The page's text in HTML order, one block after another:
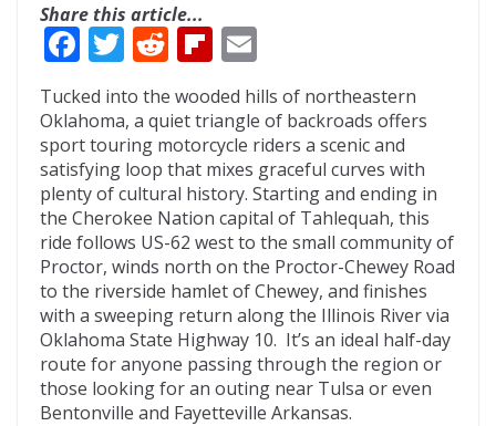
Share this article...
F
ac
e
b
o
o
k
T
w
itt
er
R
d
di
t
Fli
p
b
o
ar
d
m
ai
l
Tucked into the wooded hills of northeastern
Oklahoma, a quiet triangle of backroads offers
sport touring motorcycle riders a scenic and
satisfying loop that mixes graceful curves with
plenty of cultural history. Starting and ending in
the Cherokee Nation capital of Tahlequah, this
ride follows US-62 west to the small community of
Proctor, winds north on the Proctor-Chewey Road
to the riverside hamlet of Chewey, and finishes
with a sweeping return along the Illinois River via
Oklahoma State Highway 10. It’s an ideal half-day
route for anyone passing through the region or
those looking for an outing near Tulsa or even
Bentonville and Fayetteville Arkansas.